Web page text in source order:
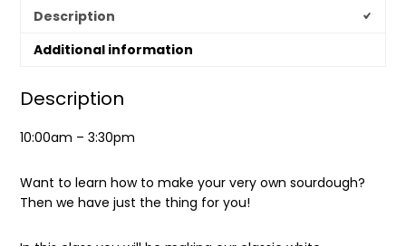
Description
Additional information
Description
10:00am – 3:30pm
Want to learn how to make your very own sourdough?
Then we have just the thing for you!